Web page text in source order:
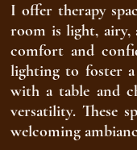
​I offer therapy
room is light, airy,
comfort and
lighting to foster a
with a table and
versatility. These
welcoming